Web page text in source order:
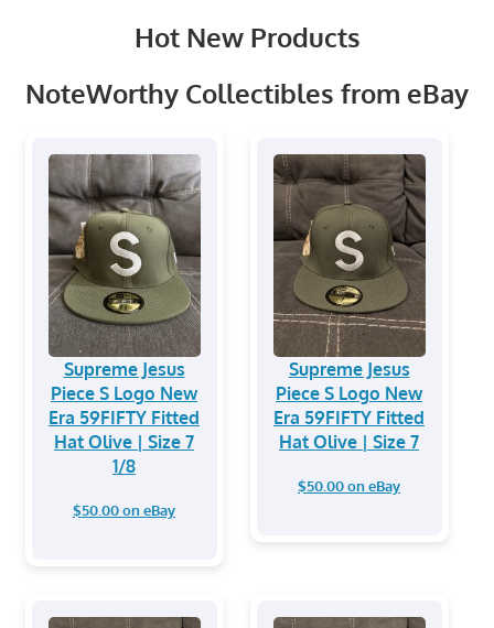
Hot New Products
NoteWorthy Collectibles from eBay
Supreme Jesus
Piece S Logo New
Era 59FIFTY Fitted
Hat Olive | Size 7
1/8
$50.00 on eBay
Supreme Jesus
Piece S Logo New
Era 59FIFTY Fitted
Hat Olive | Size 7
$50.00 on eBay